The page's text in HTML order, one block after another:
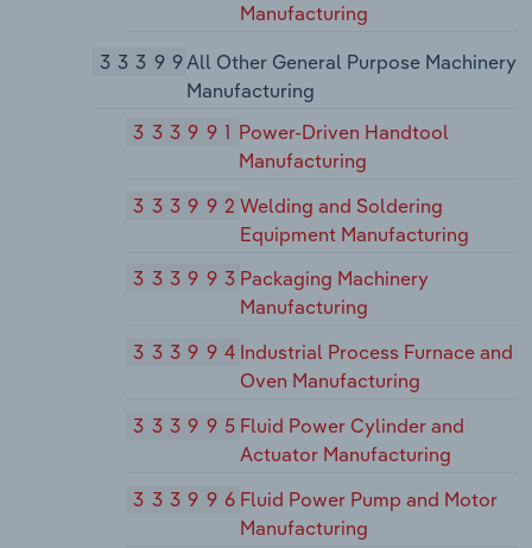
Manufacturing
33399All Other General Purpose Machinery
Manufacturing
333991 Power-Driven Handtool
Manufacturing
333992Welding and Soldering
Equipment Manufacturing
333993Packaging Machinery
Manufacturing
333994Industrial Process Furnace and
Oven Manufacturing
333995Fluid Power Cylinder and
Actuator Manufacturing
333996Fluid Power Pump and Motor
Manufacturing